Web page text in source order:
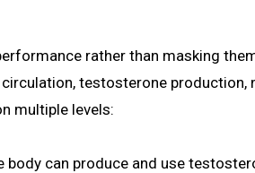
rather than masking
testosterone production,
multiple levels:
can produce and use